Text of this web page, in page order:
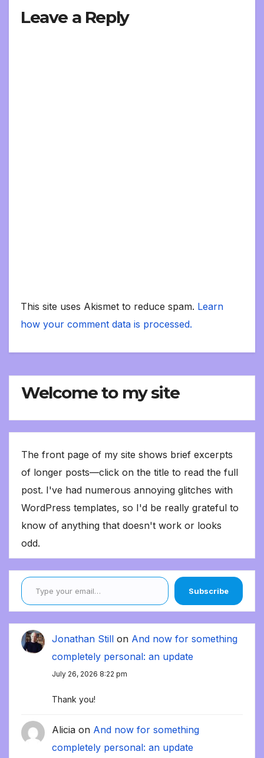
Leave a Reply
This site uses Akismet to reduce spam. Learn
how your comment data is processed.
Welcome to my site
The front page of my site shows brief excerpts
of longer posts—click on the title to read the full
post. I've had numerous annoying glitches with
WordPress templates, so I'd be really grateful to
know of anything that doesn't work or looks
odd.
Type your email…
Subscribe
Jonathan Still on And now for something
completely personal: an update
July 26, 2026 8:22 pm
Thank you!
Alicia on And now for something
completely personal: an update